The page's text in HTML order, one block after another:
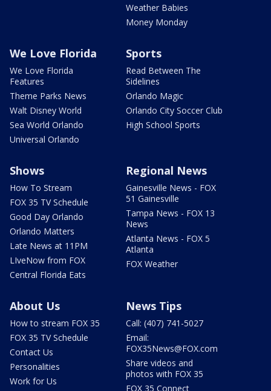
Weather Babies
Money Monday
We Love Florida
We Love Florida
Features
Theme Parks News
Walt Disney World
Sea World Orlando
Universal Orlando
Sports
Read Between The
Sidelines
Orlando Magic
Orlando City Soccer Club
High School Sports
Shows
How To Stream
FOX 35 TV Schedule
Good Day Orlando
Orlando Matters
Late News at 11PM
LIveNow from FOX
Central Florida Eats
Regional News
Gainesville News - FOX
51 Gainesville
Tampa News - FOX 13
News
Atlanta News - FOX 5
Atlanta
FOX Weather
About Us
How to stream FOX 35
FOX 35 TV Schedule
Contact Us
Personalities
Work for Us
News Tips
Call: (407) 741-5027
Email:
FOX35News@FOX.com
Share videos and
photos with FOX 35
FOX 35 Connect